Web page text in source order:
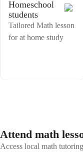
academic success, I
a commitment to
examination. I am passionate about teaching students maths and i find
it very interesting since
tuitions to students. I
responses about my
Homeschool
students
Tailored Math lesson
for at home study
Attend math
Access local math